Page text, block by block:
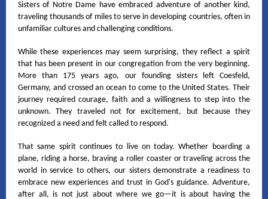
Sisters of Notre Dame have embraced adventure of another kind,
traveling thousands of miles to serve in developing countries, often in
unfamiliar cultures and challenging conditions.
While these experiences may seem surprising, they reflect a spirit
that has been present in our congregation from the very beginning.
More than 175 years ago, our founding sisters left Coesfeld,
Germany, and crossed an ocean to come to the United States. Their
journey required courage, faith and a willingness to step into the
unknown. They traveled not for excitement, but because they
recognized a need and felt called to respond.
That same spirit continues to live on today. Whether boarding a
plane, riding a horse, braving a roller coaster or traveling across the
world in service to others, our sisters demonstrate a readiness to
embrace new experiences and trust in God's guidance. Adventure,
after all, is not just about where we go—it is about having the